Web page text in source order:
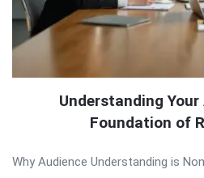
Understanding
Foundation of
Why Audience Understanding is